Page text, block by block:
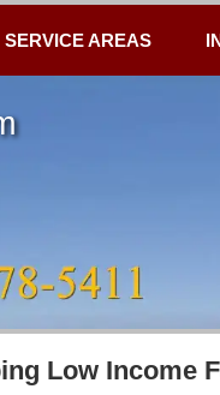
SERVICE AREAS
Low Income